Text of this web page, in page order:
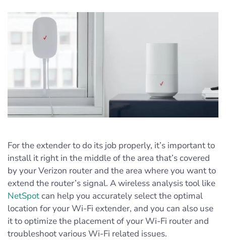
For the extender to do its job properly, it’s important to
install it right in the middle of the area that’s covered
by your Verizon router and the area where you want to
extend the router’s signal. A wireless analysis tool like
NetSpotcan help you accurately select the optimal
location for your Wi-Fi extender, and you can also use
it to optimize the placement of your Wi-Fi router and
troubleshoot various Wi-Fi related issues.